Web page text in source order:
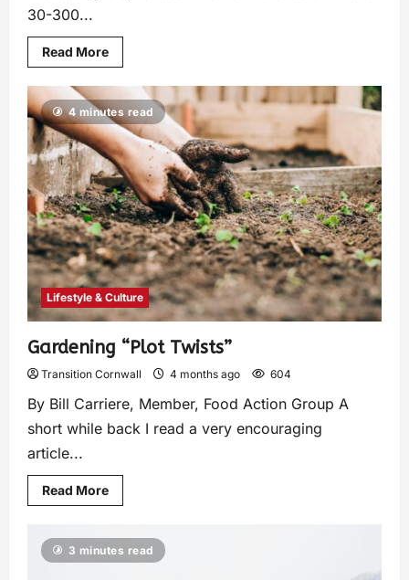
30-300...
Read More
4 minutes read
Lifestyle & Culture
Gardening “Plot Twists”
Transition Cornwall 4 months ago 604
By Bill Carriere, Member, Food Action Group A
short while back I read a very encouraging
article...
Read More
3 minutes read